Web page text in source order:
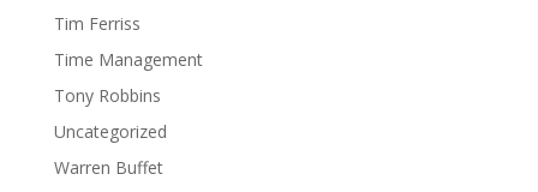
Tim Ferriss
Time Management
Tony Robbins
Uncategorized
Warren Buffet